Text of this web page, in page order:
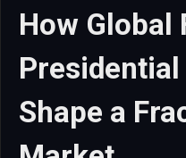
How Global
Shape a